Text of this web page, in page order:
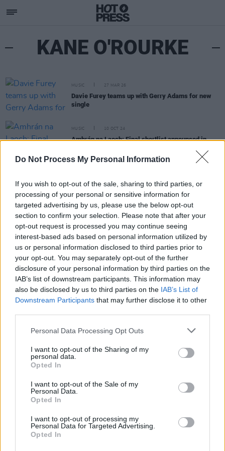
Do Not Process My Personal Information
If you wish to opt-out of the sale, sharing to third parties, or
processing of your personal or sensitive information for
targeted advertising by us, please use the below opt-out
section to confirm your selection. Please note that after your
opt-out request is processed you may continue seeing
interest-based ads based on personal information utilized by
us or personal information disclosed to third parties prior to
your opt-out. You may separately opt-out of the further
disclosure of your personal information by third parties on the
IAB’s list of downstream participants. This information may
also be disclosed by us to third parties on the IAB’s List of
Downstream Participants that may further disclose it to other
Personal Data Processing Opt Outs
I want to opt-out of the Sharing of my
personal data.
Opted In
I want to opt-out of the Sale of my
Personal Data.
Opted In
I want to opt-out of processing my
Personal Data for Targeted Advertising.
Opted In
KANE O'ROURKE
MUSIC 27 MAR 26
Davie Furey teams up with Gerry Adams for new
single
MUSIC 10 OCT 24
Amhrán na Laoch: Final shortlist announced in
Subscribe
Rapid Fire
Now We’re Talking
Y&E Sessions
Additional Sites
MIX – Music Industry Xplained
Best of Ireland